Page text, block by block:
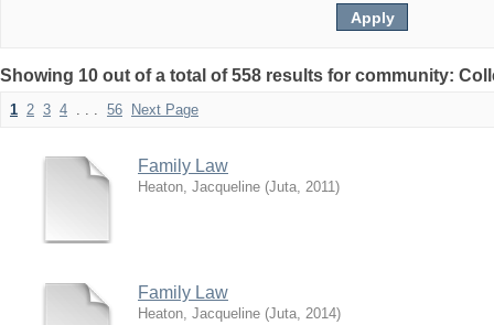
Showing 10 out of a total of 558 results for community:
1 2 3 4 . . . 56 Next Page
Family Law
Heaton, Jacqueline (Juta, 2011)
Family Law
Heaton, Jacqueline (Juta, 2014)